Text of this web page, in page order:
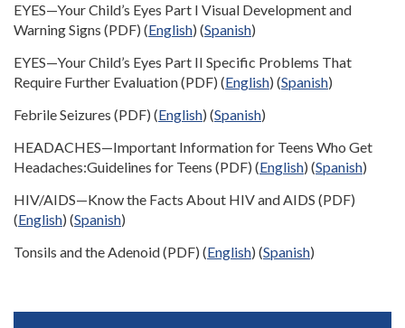
EYES—Your Child’s Eyes Part I Visual Development and
Warning Signs (PDF) (English) (Spanish)
EYES—Your Child’s Eyes Part II Specific Problems That
Require Further Evaluation (PDF) (English) (Spanish)
Febrile Seizures (PDF) (English) (Spanish)
HEADACHES—Important Information for Teens Who Get
Headaches:Guidelines for Teens (PDF) (English) (Spanish)
HIV/AIDS—Know the Facts About HIV and AIDS (PDF)
(English) (Spanish)
Tonsils and the Adenoid (PDF) (English) (Spanish)